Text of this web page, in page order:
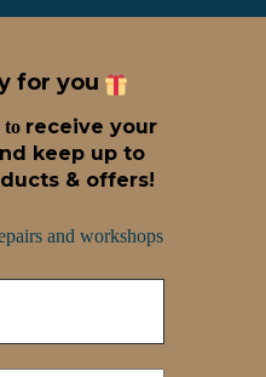
for you
to receive your
keep up to
& offers!
and workshops